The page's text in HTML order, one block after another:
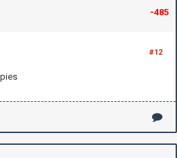
-485
#12